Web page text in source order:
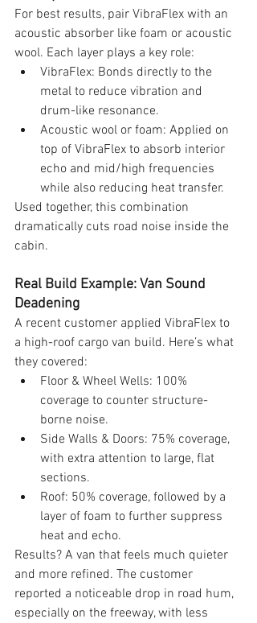
For best results, pair VibraFlex with an
acoustic absorber like foam or acoustic
wool. Each layer plays a key role:
VibraFlex: Bonds directly to the
metal to reduce vibration and
drum-like resonance.
Acoustic wool or foam: Applied on
top of VibraFlex to absorb interior
echo and mid/high frequencies
while also reducing heat transfer.
Used together, this combination
dramatically cuts road noise inside the
cabin.
Real Build Example: Van Sound
Deadening
A recent customer applied VibraFlex to
a high-roof cargo van build. Here’s what
they covered:
Floor & Wheel Wells: 100%
coverage to counter structure-
borne noise.
Side Walls & Doors: 75% coverage,
with extra attention to large, flat
sections.
Roof: 50% coverage, followed by a
layer of foam to further suppress
heat and echo.
Results? A van that feels much quieter
and more refined. The customer
reported a noticeable drop in road hum,
especially on the freeway, with less